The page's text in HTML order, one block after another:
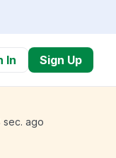
In Sign Up
sec. ago